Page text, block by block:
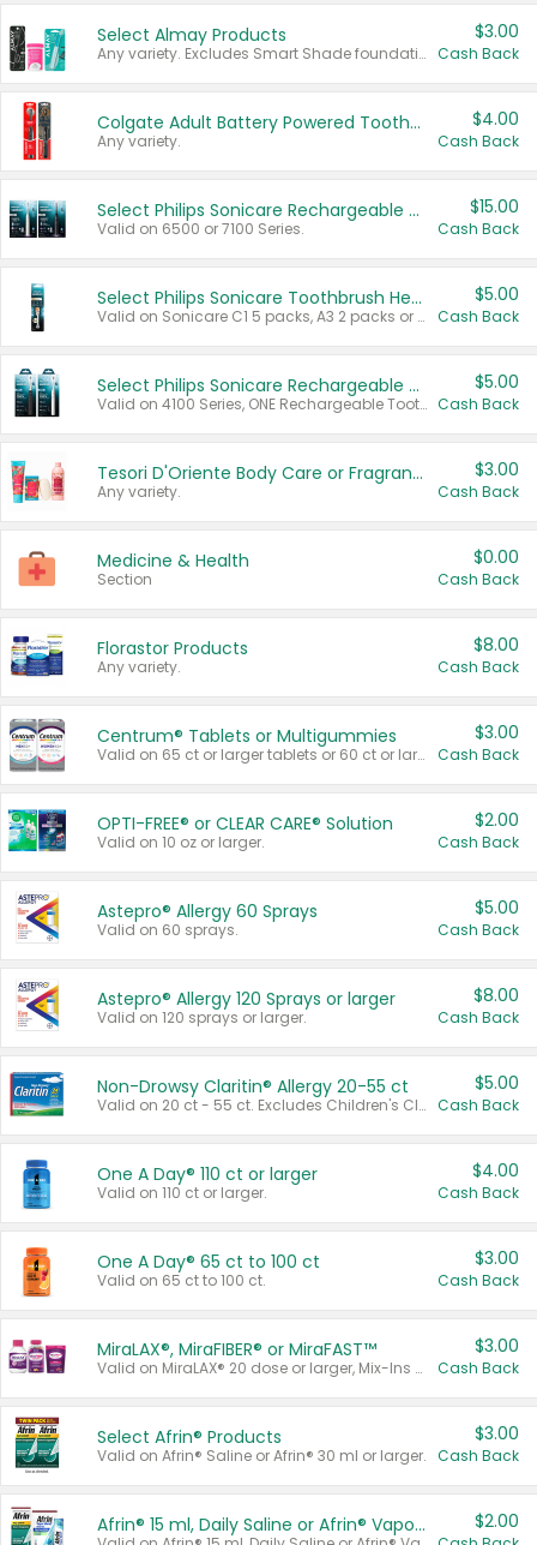
Select Almay Products
Any variety. Excludes Smart Shade foundation, 80 ct makeup removers, and deodorants.
$3.00
Cash Back
Colgate Adult Battery Powered Toothbrushes
Any variety.
$4.00
Cash Back
Select Philips Sonicare Rechargeable Toothbrushes
Valid on 6500 or 7100 Series.
$15.00
Cash Back
Select Philips Sonicare Toothbrush Heads
Valid on Sonicare C1 5 packs, A3 2 packs or Optimal 3 packs.
$5.00
Cash Back
Select Philips Sonicare Rechargeable Toothbrushes
Valid on 4100 Series, ONE Rechargeable Toothbrush, 2100 Series or Sonicare for Kids Pets.
$5.00
Cash Back
Tesori D'Oriente Body Care or Fragrance
Any variety.
$3.00
Cash Back
Medicine & Health
Section
$0.00
Cash Back
Florastor Products
Any variety.
$8.00
Cash Back
Centrum® Tablets or Multigummies
Valid on 65 ct or larger tablets or 60 ct or larger Multigummies.
$3.00
Cash Back
OPTI-FREE® or CLEAR CARE® Solution
Valid on 10 oz or larger.
$2.00
Cash Back
Astepro® Allergy 60 Sprays
Valid on 60 sprays.
$5.00
Cash Back
Astepro® Allergy 120 Sprays or larger
Valid on 120 sprays or larger.
$8.00
Cash Back
Non-Drowsy Claritin® Allergy 20-55 ct
Valid on 20 ct - 55 ct. Excludes Children's Claritin®, Claritin-D®, and Claritin® Cooling Honey Flavored Liquid.
$5.00
Cash Back
One A Day® 110 ct or larger
Valid on 110 ct or larger.
$4.00
Cash Back
One A Day® 65 ct to 100 ct
Valid on 65 ct to 100 ct.
$3.00
Cash Back
MiraLAX®, MiraFIBER® or MiraFAST™
Valid on MiraLAX® 20 dose or larger, Mix-Ins 20 count, MiraFIBER® Gummies 72 ct, or MiraFAST™ 30 ct or larger.
$3.00
Cash Back
Select Afrin® Products
Valid on Afrin® Saline or Afrin® 30 ml or larger.
$3.00
Cash Back
Afrin® 15 ml, Daily Saline or Afrin® Vapor Burst™ Inhaler Sticks $2.00